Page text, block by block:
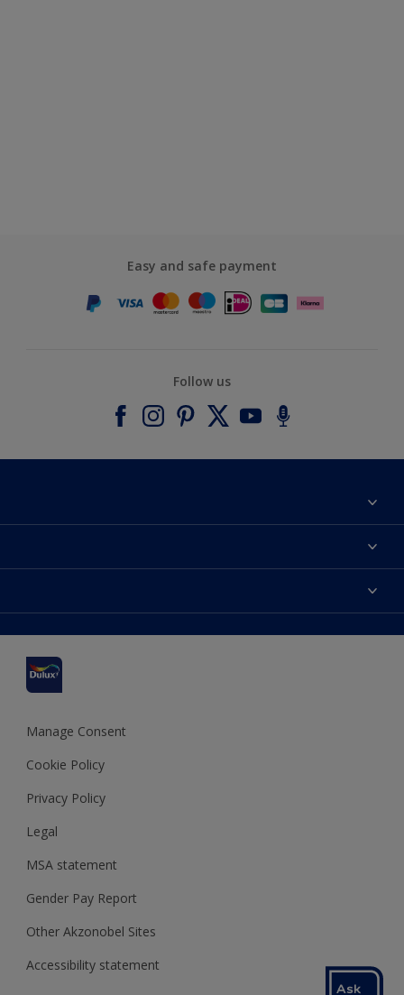
Easy and safe payment
Follow us
Contact us
Terms and Conditions
Colour Accuracy
Cookies Settings
Terms and Conditions for #YesDulux
Sustainability
Dulux Select Decorators
Dulux Trade
Polycell
Dulux Heritage
Manage Consent
Cookie Policy
Privacy Policy
Legal
MSA statement
Gender Pay Report
Other Akzonobel Sites
Accessibility statement